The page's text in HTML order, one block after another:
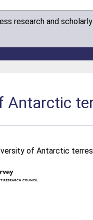
research and
Antarctic
of Antarctic